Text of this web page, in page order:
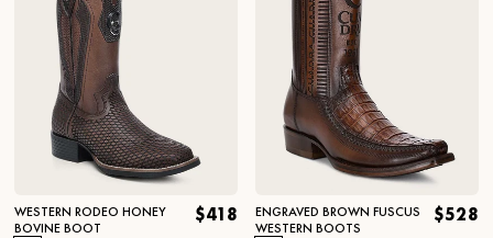
WESTERN RODEO HONEY
BOVINE BOOT
$418
ENGRAVED BROWN FUSCUS
WESTERN BOOTS
$528